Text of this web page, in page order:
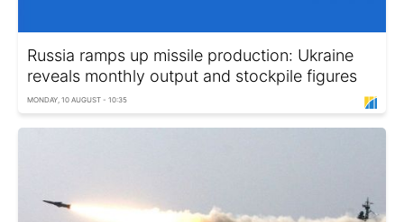
Russia ramps up missile production: Ukraine
reveals monthly output and stockpile figures
MONDAY, 10 AUGUST - 10:35